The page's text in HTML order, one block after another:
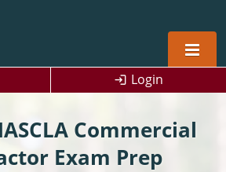
Login
Commercial
Exam Prep